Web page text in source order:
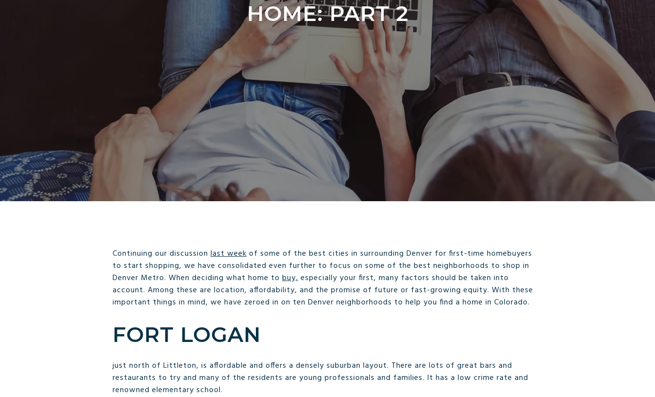
HOME: PART 2
Continuing our discussion last weekof some of the best cities in surrounding Denver for first-time homebuyers
to start shopping, we have consolidated even further to focus on some of the best neighborhoods to shop in
Denver Metro. When deciding what home to buy,especially your first, many factors should be taken into
account. Among these are location, affordability, and the promise of future or fast-growing equity. With these
important things in mind, we have zeroed in on ten Denver neighborhoods to help you find a home in Colorado.
FORT LOGAN
just north of Littleton, is affordable and offers a densely suburban layout. There are lots of great bars and
restaurants to try and many of the residents are young professionals and families. It has a low crime rate and
renowned elementary school.